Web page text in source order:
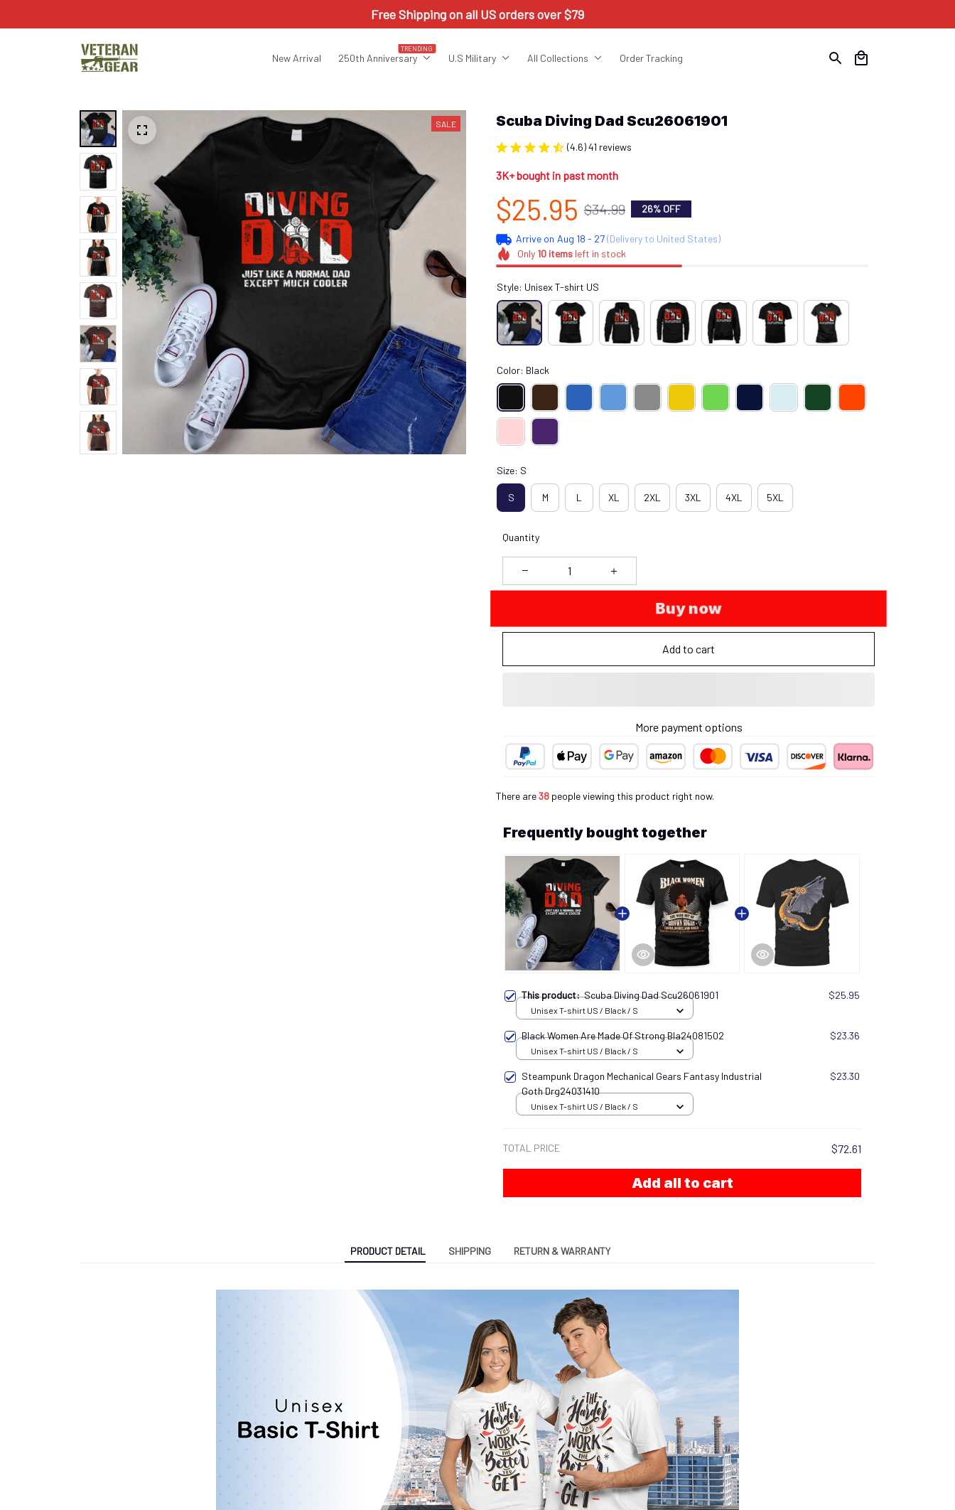
Free Shipping on all US orders over $79
New Arrival 250th Anniversary
TRENDING
U.S Military All Collections Order Tracking
SALE Scuba Diving Dad Scu26061901
(4.6) 41 reviews
3K+ bought in past month
$25.95 $34.99 26% OFF
Arrive on Aug 18 - 27(Delivery to United States)
Only 10itemsleft in stock
Style: Unisex T-shirt US
Color: Black
Size: S
S M L XL 2XL 3XL 4XL 5XL
Quantity
Buy now
Add to cart
More payment options
There are40 people viewing this product right now.
Frequently bought together
This product:Scuba Diving Dad Scu26061901 $25.95
Unisex T-shirt US / Black / S
Black Women Are Made Of Strong Bla24081502 $23.36
Unisex T-shirt US / Black / S
Steampunk Dragon Mechanical Gears Fantasy Industrial
Goth Drg24031410
$23.30
Unisex T-shirt US / Black / S
TOTAL PRICE $72.61
Add all to cart
PRODUCT DETAIL SHIPPING RETURN & WARRANTY